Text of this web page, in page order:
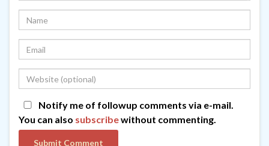
Notify me of followup comments via e-mail.
You can also subscribewithout commenting.